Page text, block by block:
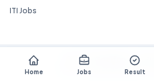
Home Jobs Result
ITI Jobs
© 2026
— All
Non-Government Entity